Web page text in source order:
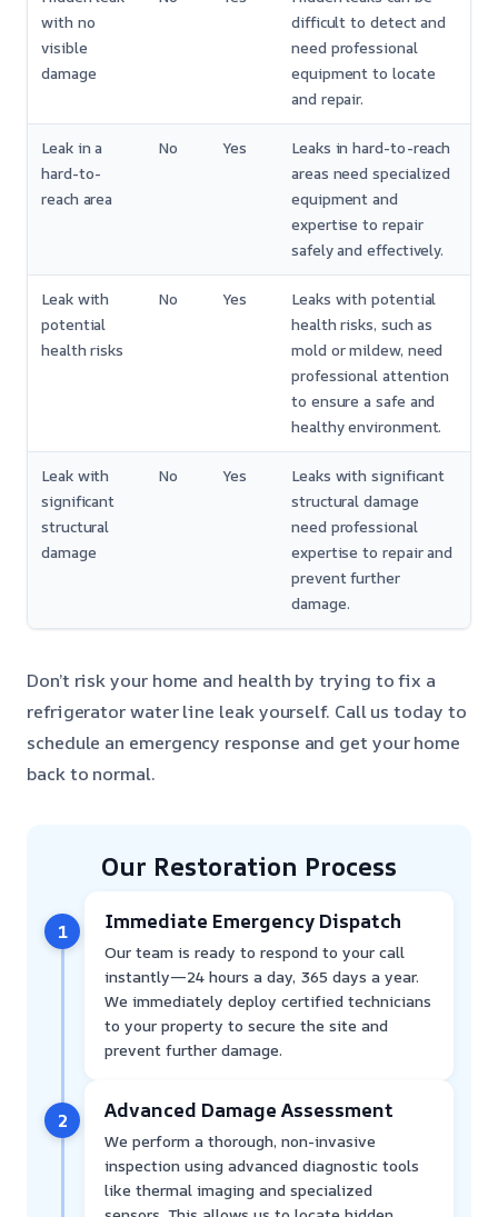
with no
visible
damage
difficult to detect and
need professional
equipment to locate
and repair.
Leak in a
hard-to-
reach area
No Yes
Leaks in hard-to-reach
areas need specialized
equipment and
expertise to repair
safely and effectively.
Leak with
potential
health risks
No Yes
Leaks with potential
health risks, such as
mold or mildew, need
professional attention
to ensure a safe and
healthy environment.
Leak with
significant
structural
damage
No Yes
Leaks with significant
structural damage
need professional
expertise to repair and
prevent further
damage.
Don’t risk your home and health by trying to fix a
refrigerator water line leak yourself. Call us today to
schedule an emergency response and get your home
back to normal.
Our Restoration Process
1 Immediate Emergency Dispatch
Our team is ready to respond to your call
instantly—24 hours a day, 365 days a year.
We immediately deploy certified technicians
to your property to secure the site and
prevent further damage.
2 Advanced Damage Assessment
We perform a thorough, non-invasive
inspection using advanced diagnostic tools
like thermal imaging and specialized